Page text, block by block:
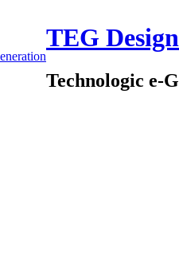
TEG Design
Technologic e-